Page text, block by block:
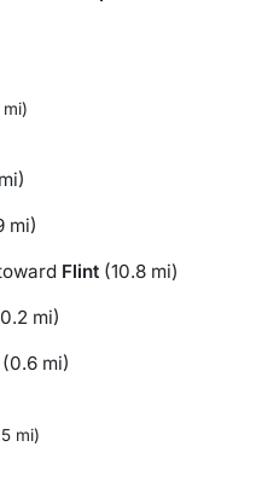
mi)
Flint (10.8 mi)
mi)
(0.6 mi)
mi)